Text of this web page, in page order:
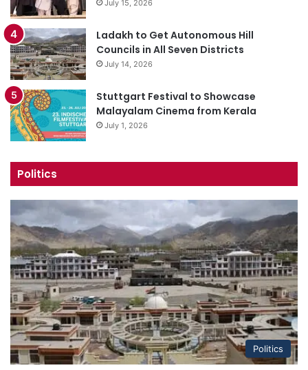
July 15, 2026
Ladakh to Get Autonomous Hill
Councils in All Seven Districts
July 14, 2026
Stuttgart Festival to Showcase
Malayalam Cinema from Kerala
July 1, 2026
Politics
Politics